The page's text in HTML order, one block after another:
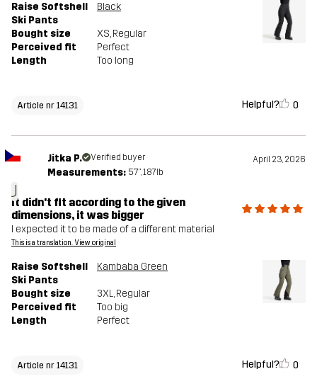
Raise Softshell
Ski Pants
Black
Bought size XS, Regular
Perceived fit
Perfect
Length
Too long
Article nr 14131 Helpful? 0
J
Jitka P. Verified buyer April 23, 2026
Measurements: 5'7", 187lb
It didn't fit according to the given
dimensions, it was bigger
I expected it to be made of a different material
This is a translation. View original
Raise Softshell
Ski Pants
Kambaba Green
Bought size 3XL, Regular
Perceived fit
Too big
Length
Perfect
Article nr 14131 Helpful? 0